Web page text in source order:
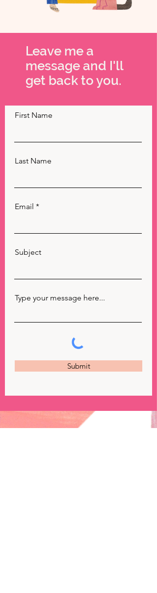
Leave me a
message and I'll
get back to you.
First Name
Last Name
Email
Subject
Type your message here...
Submit